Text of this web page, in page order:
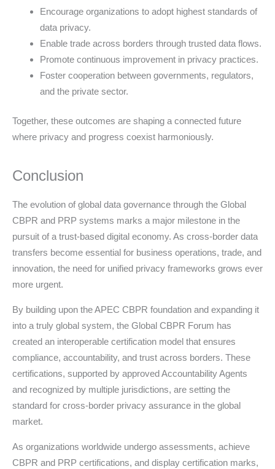
Encourage organizations to adopt highest standards of
data privacy.
Enable trade across borders through trusted data flows.
Promote continuous improvement in privacy practices.
Foster cooperation between governments, regulators,
and the private sector.
Together, these outcomes are shaping a connected future
where privacy and progress coexist harmoniously.
Conclusion
The evolution of global data governance through the Global
CBPR and PRP systems marks a major milestone in the
pursuit of a trust-based digital economy. As cross-border data
transfers become essential for business operations, trade, and
innovation, the need for unified privacy frameworks grows ever
more urgent.
By building upon the APEC CBPR foundation and expanding it
into a truly global system, the Global CBPR Forum has
created an interoperable certification model that ensures
compliance, accountability, and trust across borders. These
certifications, supported by approved Accountability Agents
and recognized by multiple jurisdictions, are setting the
standard for cross-border privacy assurance in the global
market.
As organizations worldwide undergo assessments, achieve
CBPR and PRP certifications, and display certification marks,